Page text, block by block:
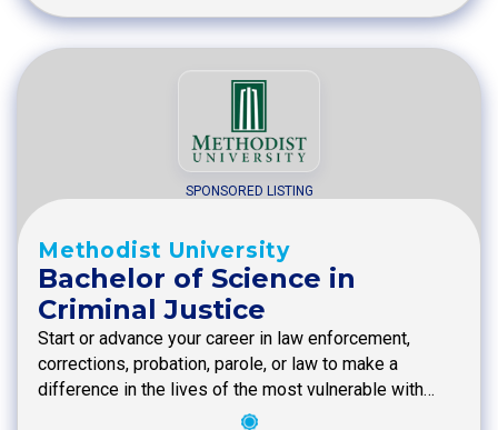
SPONSORED LISTING
Methodist University
Bachelor of Science in
Criminal Justice
Start or advance your career in law enforcement,
corrections, probation, parole, or law to make a
difference in the lives of the most vulnerable with…